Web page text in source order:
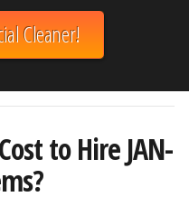
Cleaner!
to Hire JAN-